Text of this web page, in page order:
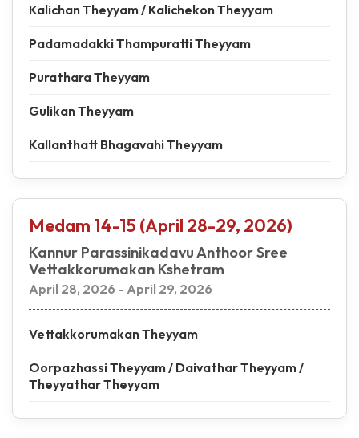
Kalichan Theyyam / Kalichekon Theyyam
Padamadakki Thampuratti Theyyam
Purathara Theyyam
Gulikan Theyyam
Kallanthatt Bhagavahi Theyyam
Medam 14-15 (April 28-29, 2026)
Kannur Parassinikadavu Anthoor Sree
Vettakkorumakan Kshetram
April 28, 2026 - April 29, 2026
Vettakkorumakan Theyyam
Oorpazhassi Theyyam / Daivathar Theyyam /
Theyyathar Theyyam